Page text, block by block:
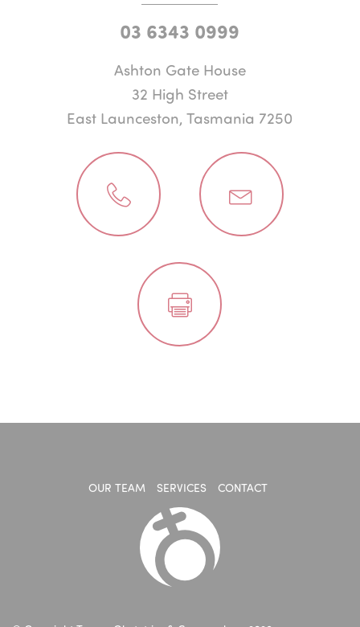
03 6343 0999
Ashton Gate House
32 High Street
East Launceston, Tasmania 7250
OUR TEAM SERVICES CONTACT